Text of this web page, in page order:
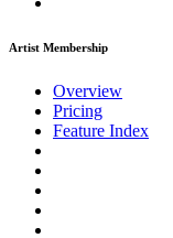
Artist Membership
Overview
Pricing
Feature Index